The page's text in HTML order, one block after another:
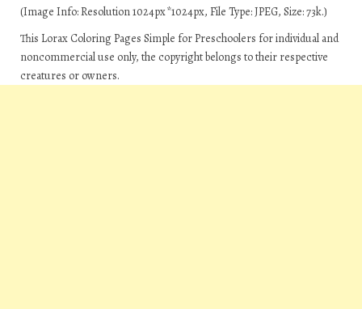
(Image Info: Resolution 1024px*1024px, File Type: JPEG, Size: 73k.)
This Lorax Coloring Pages Simple for Preschoolers for individual and
noncommercial use only, the copyright belongs to their respective
creatures or owners.